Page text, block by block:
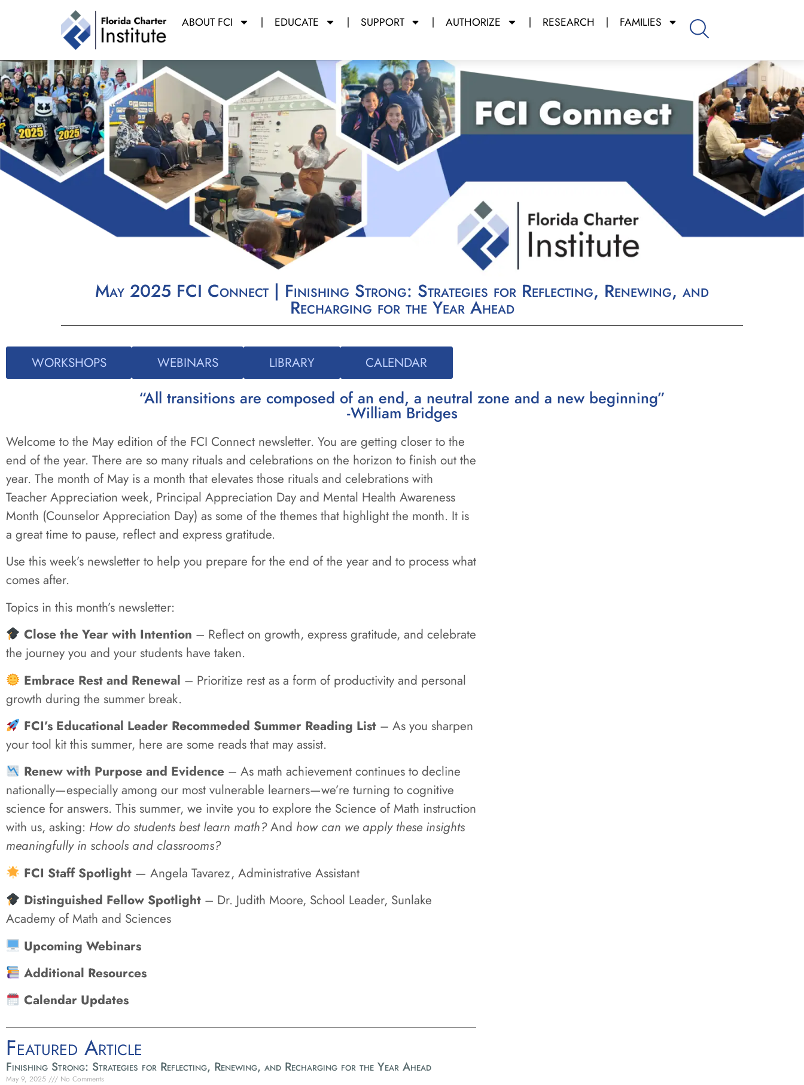
ABOUT FCI EDUCATE SUPPORT AUTHORIZE RESEARCH FAMILIES
May 2025 FCI Connect | Finishing Strong: Strategies for Reflecting, Renewing, and
Recharging for the Year Ahead
WORKSHOPS WEBINARS LIBRARY CALENDAR
“All transitions are composed of an end, a neutral zone and a new beginning”
-William Bridges
Welcome to the May edition of the FCI Connect newsletter. You are getting closer to the
end of the year. There are so many rituals and celebrations on the horizon to finish out the
year. The month of May is a month that elevates those rituals and celebrations with
Teacher Appreciation week, Principal Appreciation Day and Mental Health Awareness
Month (Counselor Appreciation Day) as some of the themes that highlight the month. It is
a great time to pause, reflect and express gratitude.
Use this week’s newsletter to help you prepare for the end of the year and to process what
comes after.
Topics in this month’s newsletter:
Close the Year with Intention – Reflect on growth, express gratitude, and celebrate
the journey you and your students have taken.
Embrace Rest and Renewal – Prioritize rest as a form of productivity and personal
growth during the summer break.
FCI’s Educational Leader Recommeded Summer Reading List– As you sharpen
your tool kit this summer, here are some reads that may assist.
Renew with Purpose and Evidence– As math achievement continues to decline
nationally—especially among our most vulnerable learners—we’re turning to cognitive
science for answers. This summer, we invite you to explore the Science of Math instruction
with us, asking: How do students best learn math?And how can we apply these insights
meaningfully in schools and classrooms?
FCI Staff Spotlight— Angela Tavarez, Administrative Assistant
Distinguished Fellow Spotlight– Dr. Judith Moore, School Leader, Sunlake
Academy of Math and Sciences
Upcoming Webinars
Additional Resources
Calendar Updates
Featured Article
Finishing Strong: Strategies for Reflecting, Renewing, and Recharging for the Year Ahead
May 9, 2025 No Comments